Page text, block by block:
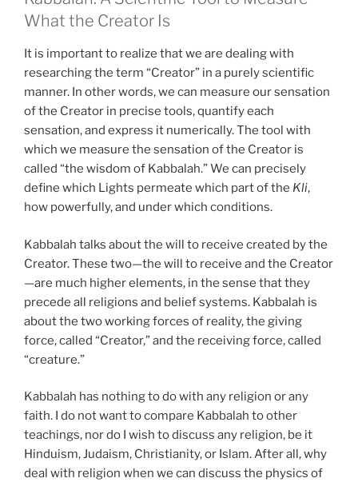
What the Creator Is
It is important to realize that we are dealing with
researching the term “Creator” in a purely scientific
manner. In other words, we can measure our sensation
of the Creator in precise tools, quantify each
sensation, and express it numerically. The tool with
which we measure the sensation of the Creator is
called “the wisdom of Kabbalah.” We can precisely
define which Lights permeate which part of the Kli,
how powerfully, and under which conditions.
Kabbalah talks about the will to receive created by the
Creator. These two—the will to receive and the Creator
—are much higher elements, in the sense that they
precede all religions and belief systems. Kabbalah is
about the two working forces of reality, the giving
force, called “Creator,” and the receiving force, called
“creature.”
Kabbalah has nothing to do with any religion or any
faith. I do not want to compare Kabbalah to other
teachings, nor do I wish to discuss any religion, be it
Hinduism, Judaism, Christianity, or Islam. After all, why
deal with religion when we can discuss the physics of